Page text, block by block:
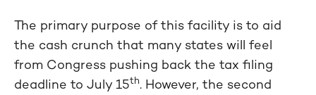
The primary purpose of this facility is to aid
the cash crunch that many states will feel
from Congress pushing back the tax filing
deadline to July 15th. However, the second